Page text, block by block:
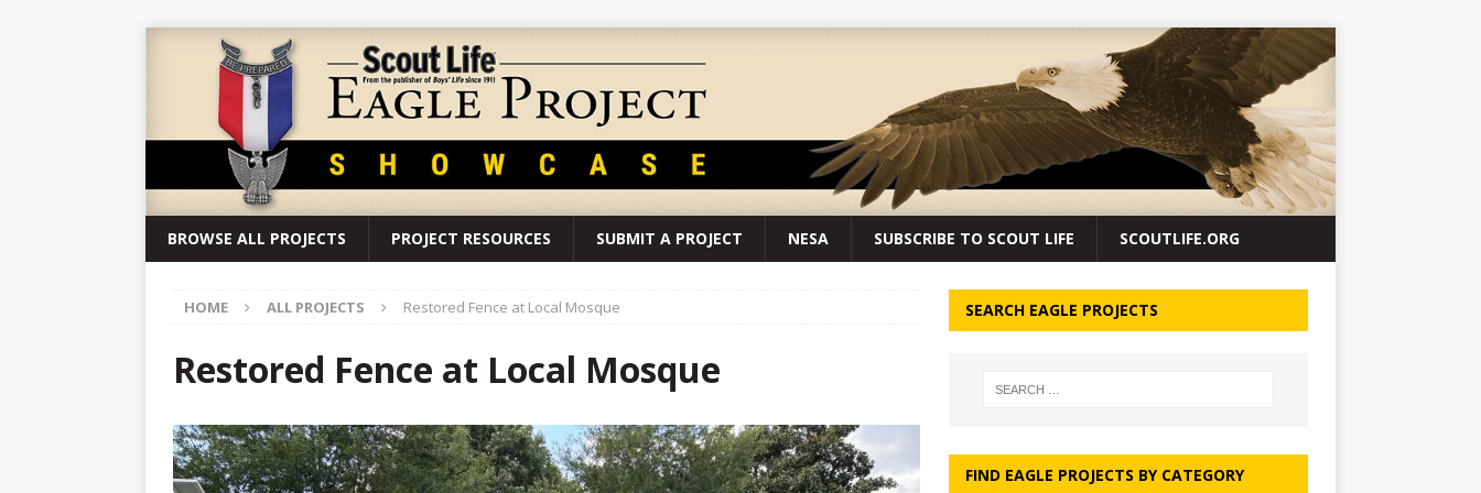
BROWSE ALL PROJECTS PROJECT RESOURCES SUBMIT A PROJECT NESA SUBSCRIBE TO SCOUT LIFE SCOUTLIFE.ORG
HOME ALL PROJECTS Restored Fence at Local Mosque
Restored Fence at Local Mosque
SEARCH EAGLE PROJECTS
FIND EAGLE PROJECTS BY CATEGORY